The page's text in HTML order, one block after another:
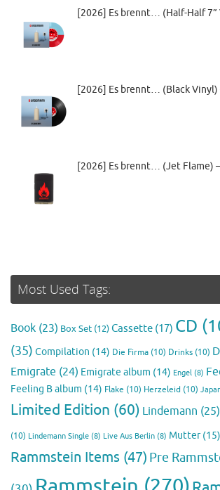
[2026] Es brennt… (Half-Half 7”
[2026] Es brennt… (Black Vinyl)
[2026] Es brennt… (Jet Flame)
Most Used Tags:
Book (23) Box Set (12)Cassette (17) CD
(35) Compilation (14) Die Firma (10) Drinks (10)
Emigrate (24) Emigrate album (14) Engel (8)
Feeling B album (14) Flake (10) Herzeleid (10)
Limited Edition (60) Lindemann (25)
(10) Lindemann Single (8) Live Aus Berlin (8) Mutter(15)
Rammstein Items (47) Pre